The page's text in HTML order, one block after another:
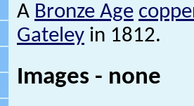
A Bronze Age
Gateley in 1812.
Images - none